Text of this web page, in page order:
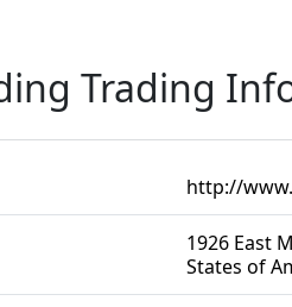
Trading
http://
1926 East
States of